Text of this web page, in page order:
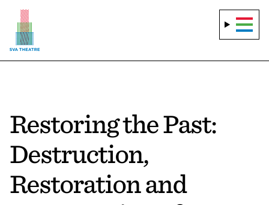
Restoring the Past:
Destruction,
Restoration and